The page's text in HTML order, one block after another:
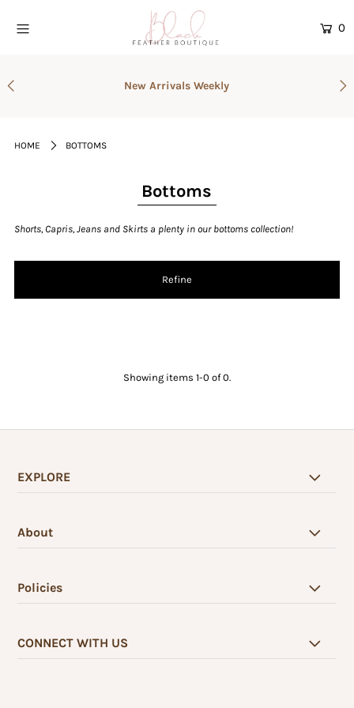
0
New Arrivals Weekly
HOME BOTTOMS
Bottoms
Shorts, Capris, Jeans and Skirts a plenty in our bottoms collection!
Refine
Showing items 1-0 of 0.
EXPLORE
About
Policies
CONNECT WITH US